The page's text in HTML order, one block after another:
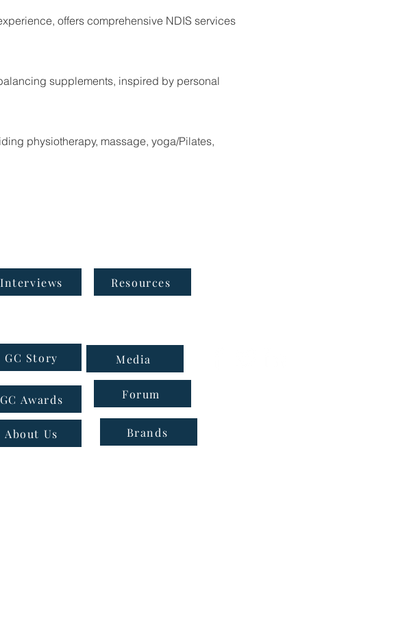
offers comprehensive NDIS services
supplements, inspired by personal
physiotherapy, massage, yoga/Pilates,
Interviews Resources
GC Story
GC Awards
About Us
Media
Forum
Brands